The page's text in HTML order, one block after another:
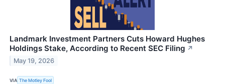
Landmark Investment Partners Cuts Howard Hughes
Holdings Stake, According to Recent SEC Filing ↗
May 19, 2026
VIA The Motley Fool